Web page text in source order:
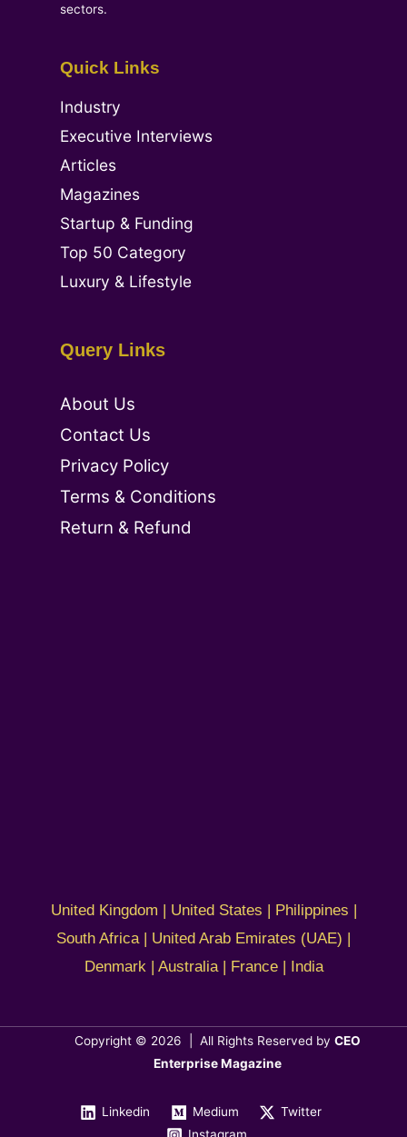
sectors.
Quick Links
Industry
Executive Interviews
Articles
Magazines
Startup & Funding
Top 50 Category
Luxury & Lifestyle
Query Links
About Us
Contact Us
Privacy Policy
Terms & Conditions
Return & Refund
United Kingdom | United States | Philippines |
South Africa | United Arab Emirates (UAE) |
Denmark | Australia | France | India
Copyright © 2026 | All Rights Reserved by CEO
Enterprise Magazine
Linkedin Medium
Twitter